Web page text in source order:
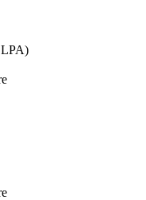
LPA)